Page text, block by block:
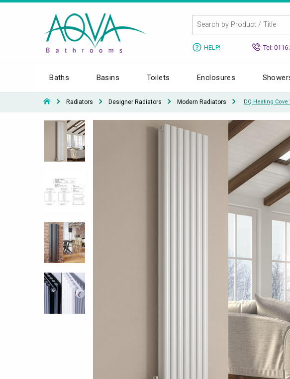
HELP! Tel:
Baths Basins Toilets Enclosures
Radiators Designer Radiators Modern Radiators DQ Heating